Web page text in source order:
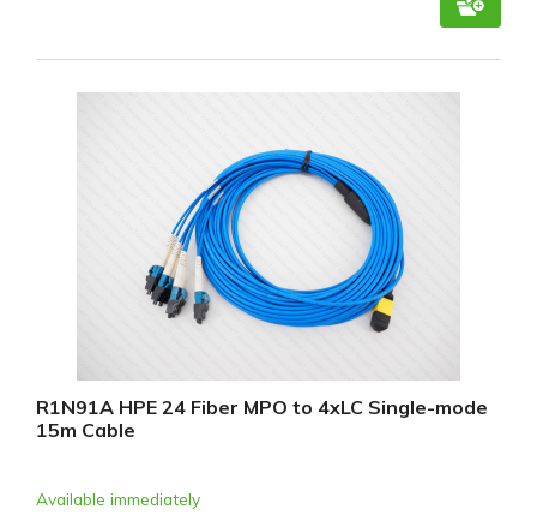
R1N91A HPE 24 Fiber MPO to 4xLC Single-mode
15m Cable
Available immediately